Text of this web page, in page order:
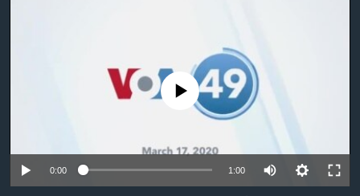
No media source currently available
0:00 1:00